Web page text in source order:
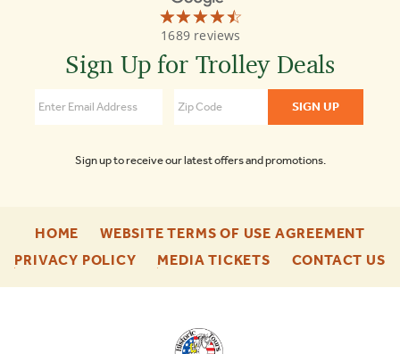
☆☆☆☆☆
★★★★★
1689 reviews
Old
Town
Tours
of
Sign Up for Trolley Deals
Sign up to receive our latest offers and promotions.
HOME
ENU
WEBSITE TERMS OF USE AGREEMENT
ENU
PRIVACY POLICY-
MEDIA TICKETS-
CONTACT US-